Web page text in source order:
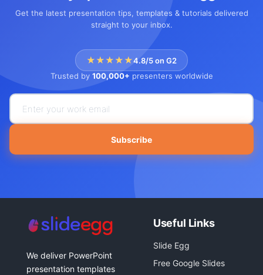
Get the latest presentation tips, templates & tutorials delivered
straight to your inbox.
★★★★★4.8/5 on G2
Trusted by 100,000+ presenters worldwide
Subscribe
We deliver PowerPoint
presentation templates
Useful Links
Slide Egg
Free Google Slides